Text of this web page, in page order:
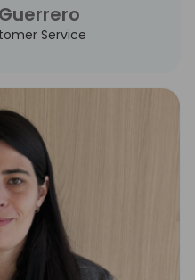
Service